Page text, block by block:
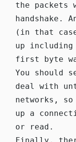
the packets
handshake.
(in that
up including
first byte
You should
deal with
networks,
up a
or read.